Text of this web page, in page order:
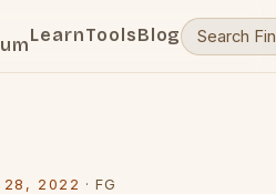
LearnToolsBlog
28, 2022 ·FG